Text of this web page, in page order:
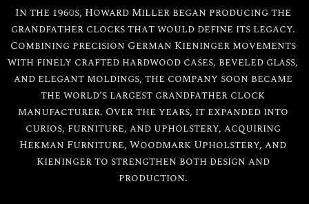
In the 1960s, Howard Miller began producing the
grandfather clocks that would define its legacy.
Combining precision German Kieninger movements
with finely crafted hardwood cases, beveled glass,
and elegant moldings, the company soon became
the world’s largest grandfather clock
manufacturer. Over the years, it expanded into
curios, furniture, and upholstery, acquiring
Hekman Furniture, Woodmark Upholstery, and
Kieninger to strengthen both design and
production.